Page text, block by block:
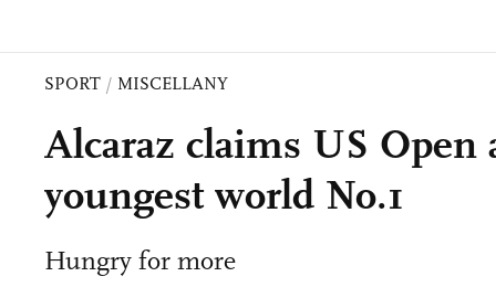
SPORT / MISCELLANY
Alcaraz claims US Open
youngest world No.1
Hungry for more